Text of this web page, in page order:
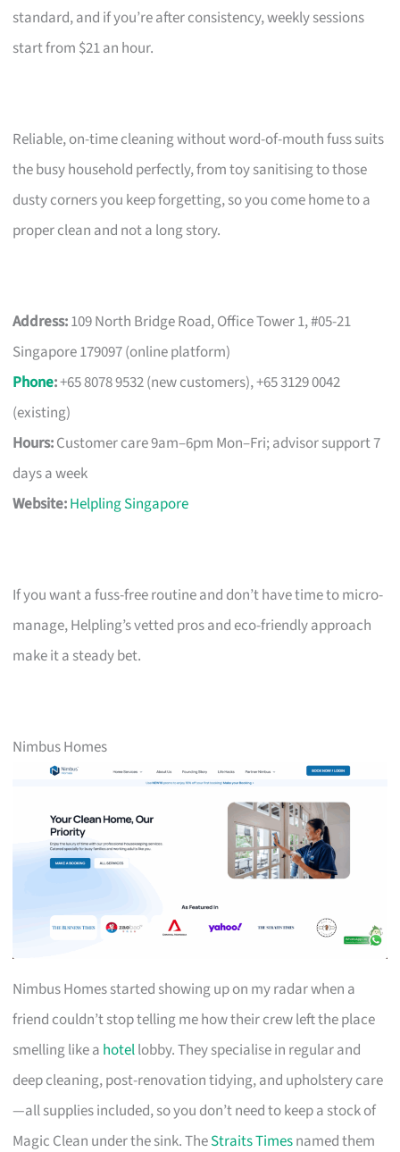
standard, and if you’re after consistency, weekly sessions
start from $21 an hour.
Reliable, on-time cleaning without word-of-mouth fuss suits
the busy household perfectly, from toy sanitising to those
dusty corners you keep forgetting, so you come home to a
proper clean and not a long story.
Address:109 North Bridge Road, Office Tower 1, #05-21
Singapore 179097 (online platform)
Phone:+65 8078 9532 (new customers), +65 3129 0042
(existing)
Hours:Customer care 9am–6pm Mon–Fri; advisor support 7
days a week
Website:Helpling Singapore
If you want a fuss-free routine and don’t have time to micro-
manage, Helpling’s vetted pros and eco-friendly approach
make it a steady bet.
Nimbus Homes
Nimbus Homes started showing up on my radar when a
friend couldn’t stop telling me how their crew left the place
smelling like a hotellobby. They specialise in regular and
deep cleaning, post-renovation tidying, and upholstery care
—all supplies included, so you don’t need to keep a stock of
Magic Clean under the sink. TheStraits Timesnamed them